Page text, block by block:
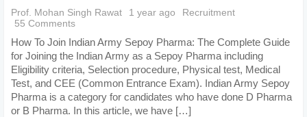
Prof. Mohan Singh Rawat 1 year ago
Recruitment
55 Comments
How To Join Indian Army Sepoy Pharma: The Complete Guide
for Joining the Indian Army as a Sepoy Pharma including
Eligibility criteria, Selection procedure, Physical test, Medical
Test, and CEE (Common Entrance Exam). Indian Army Sepoy
Pharma is a category for candidates who have done D Pharma
or B Pharma. In this article, we have […]